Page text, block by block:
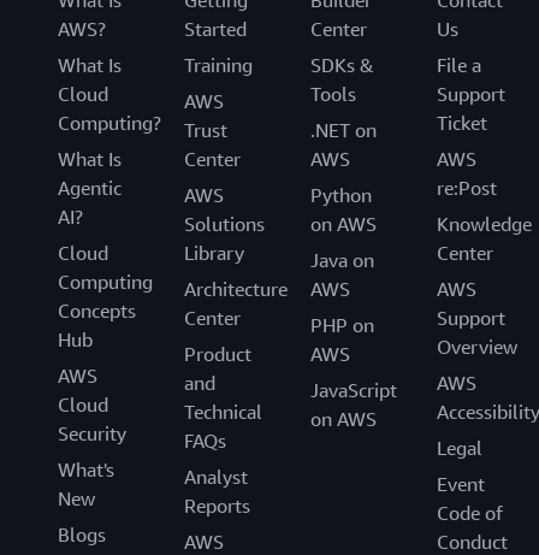
Milan, Italy (MXP)
Munich, Germany (MUC)
Oslo, Norway (OSL)
Paris, France (CDG)
Prague, Czech Republic (PRG)
Rome, Italy (FCO)
Sofia, Bulgaria (SOF)
Stockholm, Sweden (ARN)
Vienna, Austria (VIE)
Warsaw, Poland (WAW)
Zagreb, Croatia (ZAG)
Zurich, Switzerland (ZRH)
South America
Bogota, Columbia (BOG)
Buenos Aires, Argentina (EZE)
AWS?
What Is
Cloud
Computing?
What Is
Agentic
AI?
Cloud
Computing
Concepts
Hub
AWS
Cloud
Security
What's
New
Blogs
Started
Training
AWS
Trust
Center
AWS
Solutions
Library
Architecture
Center
Product
and
Technical
FAQs
Analyst
Reports
AWS
Center
SDKs &
Tools
.NET on
AWS
Python
on AWS
Java on
AWS
PHP on
AWS
JavaScript
on AWS
Us
File a
Support
Ticket
AWS
re:Post
Knowledge
Center
AWS
Support
Overview
AWS
Accessibility
Legal
Event
Code of
Conduct